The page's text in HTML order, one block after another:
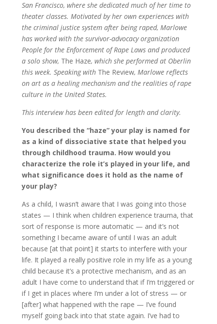
San Francisco, where she dedicated much of her time to
theater classes. Motivated by her own experiences with
the criminal justice system after being raped, Marlowe
has worked with the survivor-advocacy organization
People for the Enforcement of Rape Laws and produced
a solo show, The Haze, which she performed at Oberlin
this week. Speaking with The Review, Marlowe reflects
on art as a healing mechanism and the realities of rape
culture in the United States.
This interview has been edited for length and clarity.
You described the “haze” your play is named for
as a kind of dissociative state that helped you
through childhood trauma. How would you
characterize the role it’s played in your life, and
what significance does it hold as the name of
your play?
As a child, I wasn’t aware that I was going into those
states — I think when children experience trauma, that
sort of response is more automatic — and it’s not
something I became aware of until I was an adult
because [at that point] it starts to interfere with your
life. It played a really positive role in my life as a young
child because it’s a protective mechanism, and as an
adult I have come to understand that if I’m triggered or
if I get in places where I’m under a lot of stress — or
[after] what happened with the rape — I’ve found
myself going back into that state again. I’ve had to